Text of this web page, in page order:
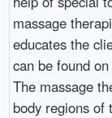
massage
educates the
can be found
The massage
body regions of